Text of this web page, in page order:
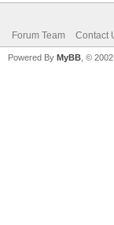
Forum Team Contact
Powered By MyBB , ©